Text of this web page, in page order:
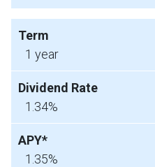
1 year
1.34%
1.35%